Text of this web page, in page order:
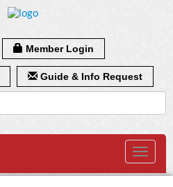
Member Login
Guide & Info Request
Toggle